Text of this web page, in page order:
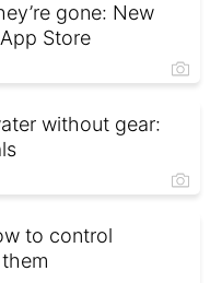
gone: New
Store
without gear:
to control